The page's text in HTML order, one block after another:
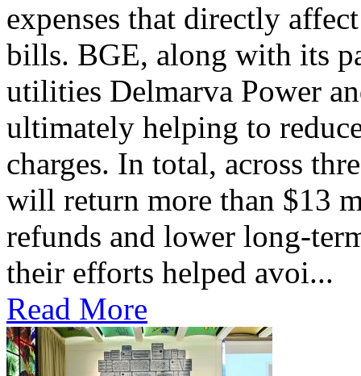
expenses that directly
bills. BGE, along with its
utilities Delmarva Power
ultimately helping to
charges. In total, across
will return more than $13
refunds and lower long-
their efforts helped avoi...
Read More